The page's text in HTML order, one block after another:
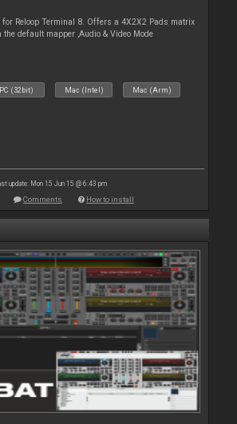
Reloop Terminal 8. Offers a 4X2X2 Pads matrix
default mapper ,Audio & Video Mode
PC (32bit) Mac (Intel) Mac (Arm)
update: Mon 15 Jun 15 @ 6:43 pm
Comments How to install